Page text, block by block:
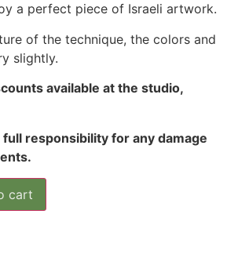
a perfect piece of Israeli artwork.
of the technique, the colors and
slightly.
available at the studio,
full responsibility for any damage
cart